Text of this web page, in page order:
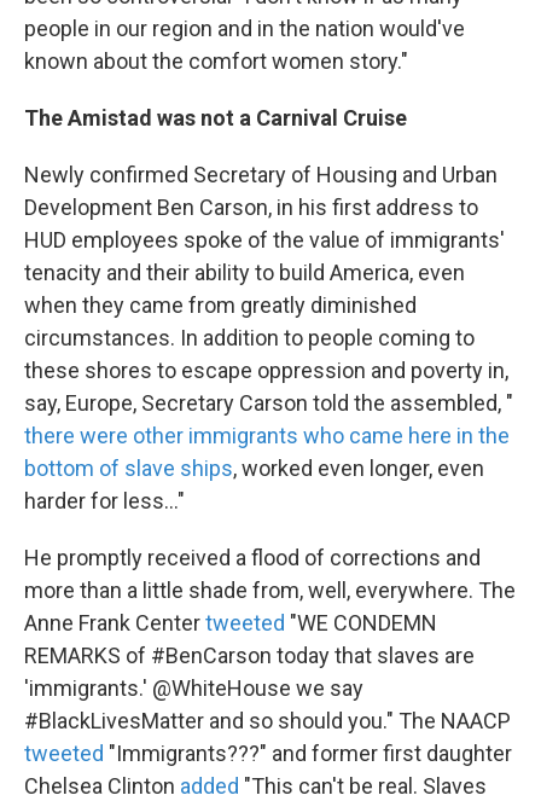
people in our region and in the nation would've
known about the comfort women story."
The Amistad was not a Carnival Cruise
Newly confirmed Secretary of Housing and Urban
Development Ben Carson, in his first address to
HUD employees spoke of the value of immigrants'
tenacity and their ability to build America, even
when they came from greatly diminished
circumstances. In addition to people coming to
these shores to escape oppression and poverty in,
say, Europe, Secretary Carson told the assembled, "
there were other immigrants who came here in the
bottom of slave ships, worked even longer, even
harder for less..."
He promptly received a flood of corrections and
more than a little shade from, well, everywhere. The
Anne Frank Centertweeted "WE CONDEMN
REMARKS of #BenCarson today that slaves are
'immigrants.' @WhiteHouse we say
#BlackLivesMatter and so should you." The NAACP
tweeted "Immigrants???" and former first daughter
Chelsea Clinton added "This can't be real. Slaves